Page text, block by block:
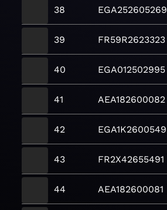
38 EGA252605269
39 FR59R2623323
40 EGA012502995
41 AEA182600082
42 EGA1K2600549
43 FR2X42655491
44 AEA182600081